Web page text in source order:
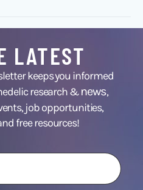
LATEST
keeps you informed
research &news,
job opportunities,
free resources!